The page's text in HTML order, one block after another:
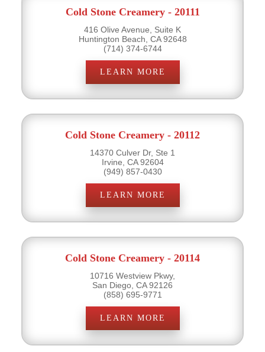
Cold Stone Creamery - 20111
416 Olive Avenue, Suite K
Huntington Beach, CA 92648
(714) 374-6744
LEARN MORE
Cold Stone Creamery - 20112
14370 Culver Dr, Ste 1
Irvine, CA 92604
(949) 857-0430
LEARN MORE
Cold Stone Creamery - 20114
10716 Westview Pkwy,
San Diego, CA 92126
(858) 695-9771
LEARN MORE